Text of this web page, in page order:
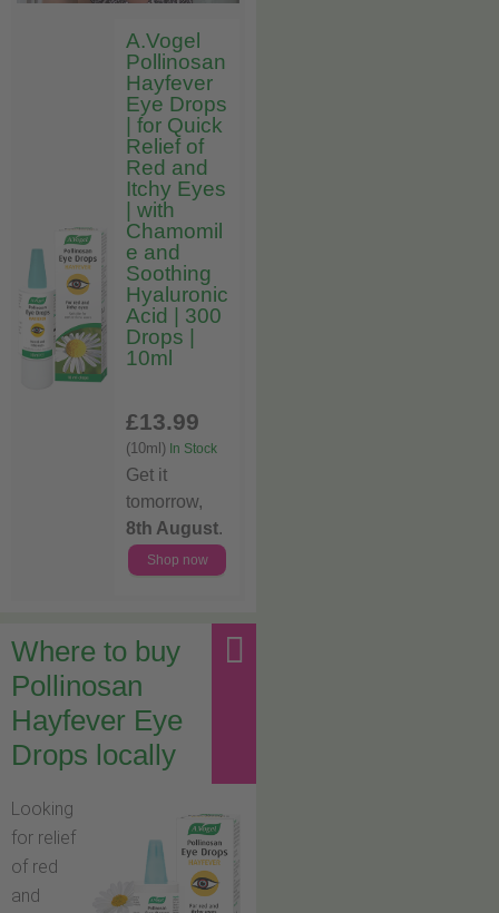
A.Vogel
Pollinosan
Hayfever
Eye Drops
| for Quick
Relief of
Red and
Itchy Eyes
| with
Chamomil
e and
Soothing
Hyaluronic
Acid | 300
Drops |
10ml
£13.99
(10ml) In Stock
Get it
tomorrow,
8th August.
Shop now
Where to buy
Pollinosan
Hayfever Eye
Drops locally
Looking
for relief
of red
and